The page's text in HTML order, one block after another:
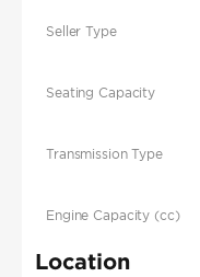
Seller Type
Seating Capacity
Transmission Type
Engine Capacity (cc)
Location